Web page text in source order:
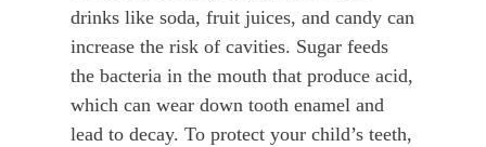
drinks like soda, fruit juices, and candy can
increase the risk of cavities. Sugar feeds
the bacteria in the mouth that produce acid,
which can wear down tooth enamel and
lead to decay. To protect your child’s teeth,